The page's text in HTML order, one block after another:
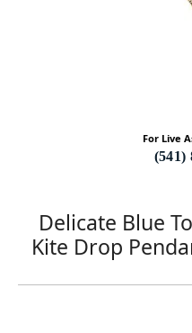
For Live
(541)
Delicate Blue
Kite Drop